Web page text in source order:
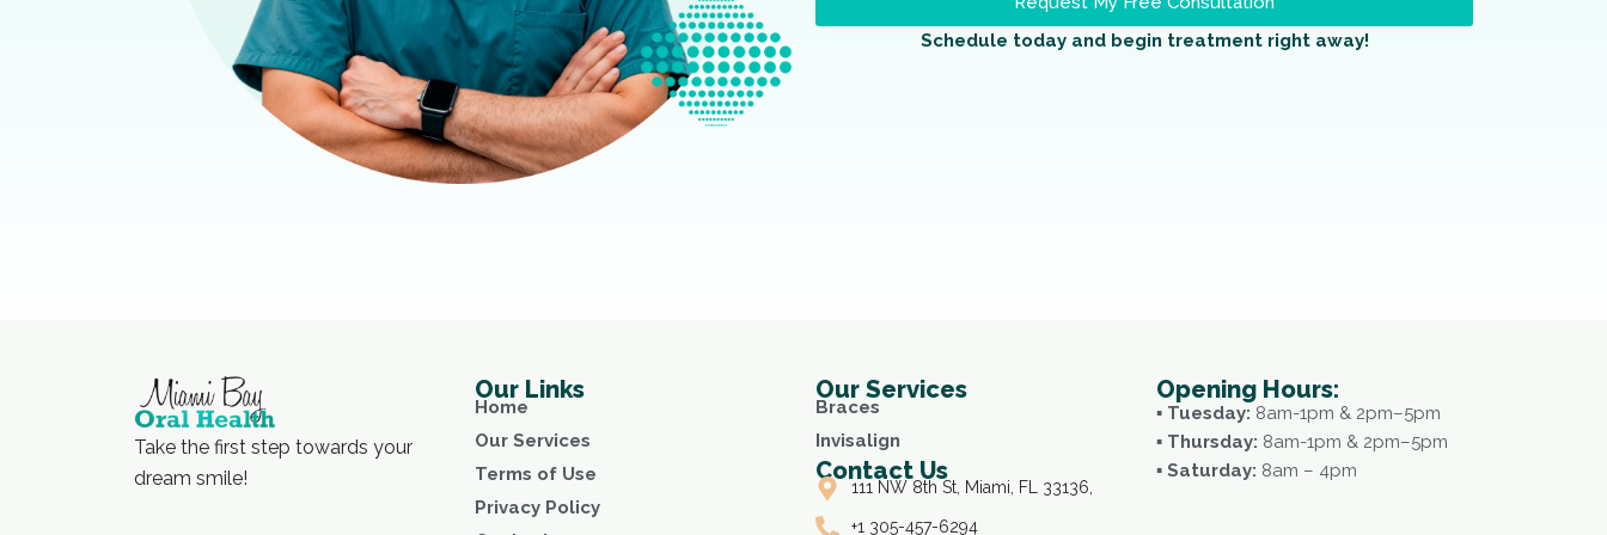
Schedule today and begin treatment right away!
Take the first step towards your
dream smile!
Our Links
Home
Our Services
Terms of Use
Privacy Policy
Our Services
Braces
Invisalign
Contact Us
111 NW 8th St, Miami, FL 33136,
+1 305-457-6294
Opening Hours:
▪ Tuesday: 8am-1pm & 2pm–5pm
▪ Thursday: 8am-1pm & 2pm–5pm
▪ Saturday: 8am – 4pm